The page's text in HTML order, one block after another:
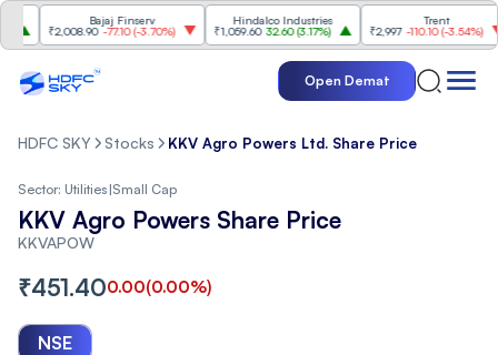
Bajaj Finserv
₹2,008.90 -77.10(-3.70%)
Hindalco Industries
₹1,059.60 32.60(3.17%)
₹2,997 -110.10(-3.54%)
Open Demat
HDFC SKY Stocks KKV Agro Powers Ltd. Share Price
Sector: Utilities|Small Cap
KKV Agro Powers Share Price
KKVAPOW
₹451.400.00(0.00%)
NSE